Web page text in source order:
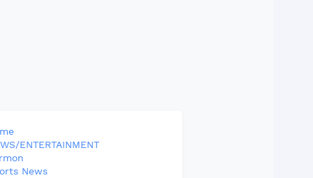
ENTERTAINMENT
News